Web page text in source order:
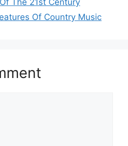
Of Country Music